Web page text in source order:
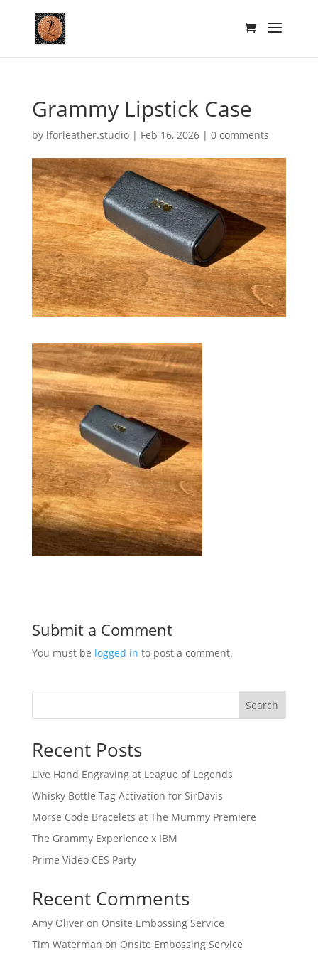
Grammy Lipstick Case
by lforleather.studio| Feb 16, 2026| 0 comments
Submit a Comment
You must be logged in to post a comment.
Search
Recent Posts
Live Hand Engraving at League of Legends
Whisky Bottle Tag Activation for SirDavis
Morse Code Bracelets at The Mummy Premiere
The Grammy Experience x IBM
Prime Video CES Party
Recent Comments
Amy Oliveron Onsite Embossing Service
Tim Waterman on Onsite Embossing Service